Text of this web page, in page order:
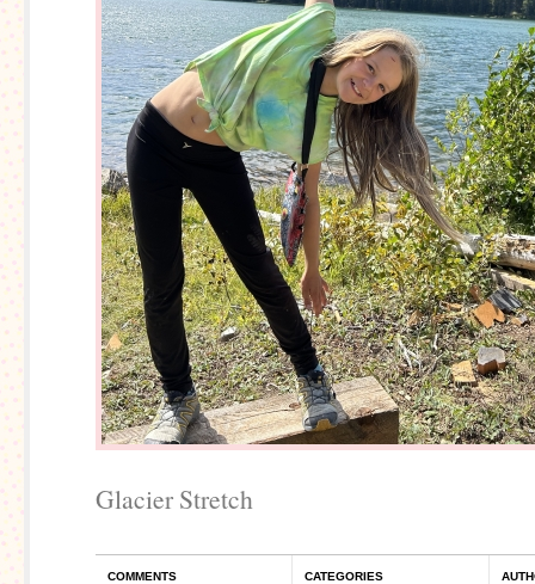
Glacier Stretch
COMMENTS CATEGORIES